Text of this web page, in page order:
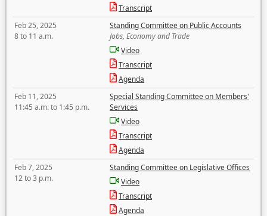
Transcript
Feb 25, 2025
8 to 11 a.m.
Standing Committee on Public Accounts
Jobs, Economy and Trade
Video
Transcript
Agenda
Feb 11, 2025
11:45 a.m. to 1:45 p.m.
Special Standing Committee on Members'
Services
Video
Transcript
Agenda
Feb 7, 2025
12 to 3 p.m.
Standing Committee on Legislative Offices
Video
Transcript
Agenda